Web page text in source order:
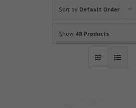
Sort by Default Order
Show 48 Products